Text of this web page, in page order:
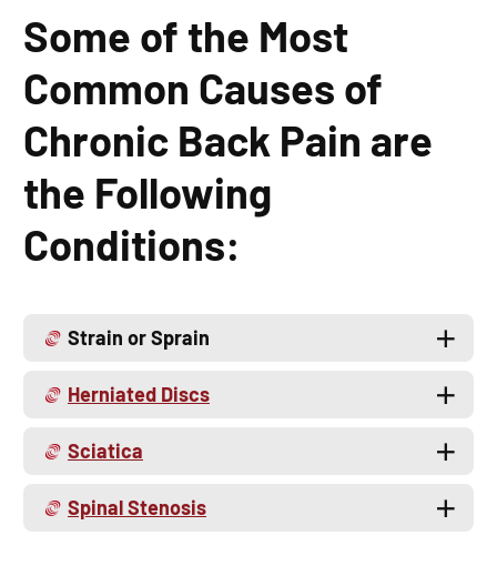
Some of the Most
Common Causes of
Chronic Back Pain are
the Following
Conditions:
Strain or Sprain
Herniated Discs
Sciatica
Spinal Stenosis